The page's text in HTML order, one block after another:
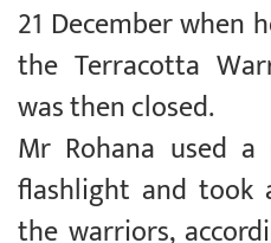
21 December when
the Terracotta
was then closed.
Mr Rohana used
flashlight and
the warriors,